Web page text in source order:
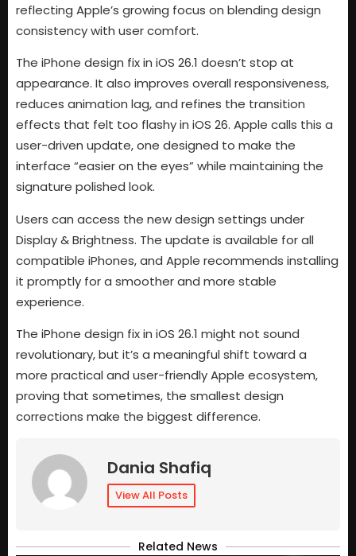
reflecting Apple’s growing focus on blending design
consistency with user comfort.
The iPhone design fix in iOS 26.1 doesn’t stop at
appearance. It also improves overall responsiveness,
reduces animation lag, and refines the transition
effects that felt too flashy in iOS 26. Apple calls this a
user-driven update, one designed to make the
interface “easier on the eyes” while maintaining the
signature polished look.
Users can access the new design settings under
Display & Brightness. The update is available for all
compatible iPhones, and Apple recommends installing
it promptly for a smoother and more stable
experience.
The iPhone design fix in iOS 26.1 might not sound
revolutionary, but it’s a meaningful shift toward a
more practical and user-friendly Apple ecosystem,
proving that sometimes, the smallest design
corrections make the biggest difference.
Dania Shafiq
View All Posts
Related News